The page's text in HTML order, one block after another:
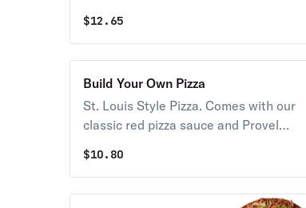
$12.65
Build Your Own Pizza
St. Louis Style Pizza. Comes with our
classic red pizza sauce and Provel
you wish. You must add at least one
topping
$10.80